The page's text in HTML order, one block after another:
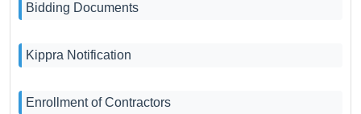
Bidding Documents
Kippra Notification
Enrollment of Contractors